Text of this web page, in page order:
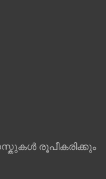
രൂപീകരിക്കും